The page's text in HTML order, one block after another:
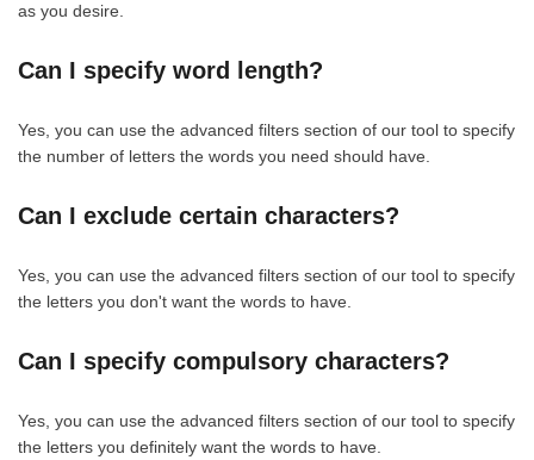
as you desire.
Can I specify word length?
Yes, you can use the advanced filters section of our tool to specify
the number of letters the words you need should have.
Can I exclude certain characters?
Yes, you can use the advanced filters section of our tool to specify
the letters you don't want the words to have.
Can I specify compulsory characters?
Yes, you can use the advanced filters section of our tool to specify
the letters you definitely want the words to have.